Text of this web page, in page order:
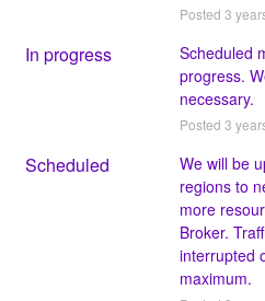
Posted 3
In progress
Scheduled
progress.
necessary.
Posted 3
Scheduled
We will be
regions to
more
Broker.
interrupted
maximum.